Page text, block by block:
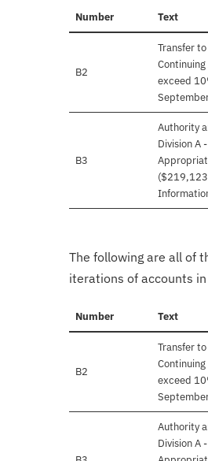
Number Text
B2
Transfer
exceed
B3
Authority
Division A
The following are all of
iterations of accounts
Number Text
B2
Transfer
exceed
Authority
Division A